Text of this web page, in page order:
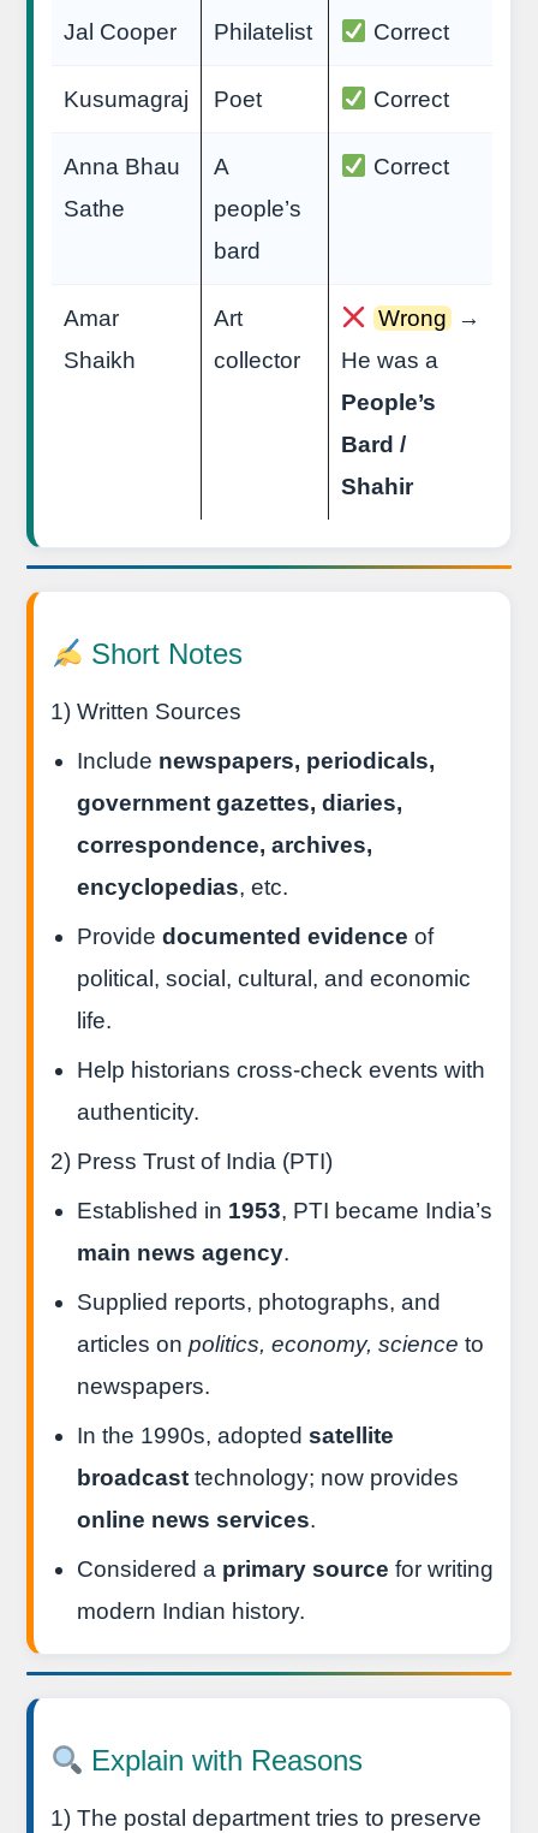
Jal Cooper Philatelist Correct
Kusumagraj Poet Correct
Anna Bhau
Sathe
A
people’s
bard
Correct
Amar
Shaikh
Art
collector
Wrong →
He was a
People’s
Bard /
Shahir
Short Notes
1) Written Sources
Include newspapers, periodicals,
government gazettes, diaries,
correspondence, archives,
encyclopedias, etc.
Provide documented evidence of
political, social, cultural, and economic
life.
Help historians cross-check events with
authenticity.
2) Press Trust of India (PTI)
Established in 1953, PTI became India’s
main news agency.
Supplied reports, photographs, and
articles on politics, economy, science to
newspapers.
In the 1990s, adopted satellite
broadcast technology; now provides
online news services.
Considered a primary source for writing
modern Indian history.
Explain with Reasons
1) The postal department tries to preserve